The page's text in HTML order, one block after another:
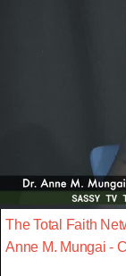
The Total Faith
Anne M. Mungai -